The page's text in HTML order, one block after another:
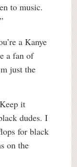
to music.
a Kanye
a fan of
just the
it
dudes. I
for black
on the